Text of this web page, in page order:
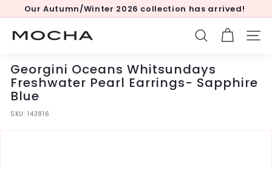
Pause
Our Autumn/Winter 2026 collection has arrived!
M
c
h
a
SEARCH SITE
Georgini Oceans Whitsundays
Freshwater Pearl Earrings- Sapphire
Blue
SKU:143816